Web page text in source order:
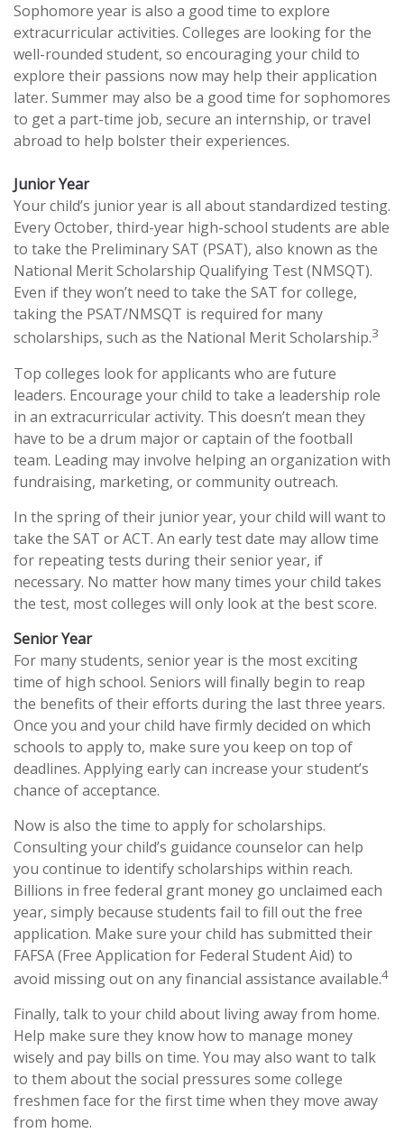
Sophomore year is also a good time to explore
extracurricular activities. Colleges are looking for the
well-rounded student, so encouraging your child to
explore their passions now may help their application
later. Summer may also be a good time for sophomores
to get a part-time job, secure an internship, or travel
abroad to help bolster their experiences.
Junior Year
Your child’s junior year is all about standardized testing.
Every October, third-year high-school students are able
to take the Preliminary SAT (PSAT), also known as the
National Merit Scholarship Qualifying Test (NMSQT).
Even if they won’t need to take the SAT for college,
taking the PSAT/NMSQT is required for many
scholarships, such as the National Merit Scholarship.3
Top colleges look for applicants who are future
leaders. Encourage your child to take a leadership role
in an extracurricular activity. This doesn’t mean they
have to be a drum major or captain of the football
team. Leading may involve helping an organization with
fundraising, marketing, or community outreach.
In the spring of their junior year, your child will want to
take the SAT or ACT. An early test date may allow time
for repeating tests during their senior year, if
necessary. No matter how many times your child takes
the test, most colleges will only look at the best score.
Senior Year
For many students, senior year is the most exciting
time of high school. Seniors will finally begin to reap
the benefits of their efforts during the last three years.
Once you and your child have firmly decided on which
schools to apply to, make sure you keep on top of
deadlines. Applying early can increase your student’s
chance of acceptance.
Now is also the time to apply for scholarships.
Consulting your child’s guidance counselor can help
you continue to identify scholarships within reach.
Billions in free federal grant money go unclaimed each
year, simply because students fail to fill out the free
application. Make sure your child has submitted their
FAFSA (Free Application for Federal Student Aid) to
avoid missing out on any financial assistance available.4
Finally, talk to your child about living away from home.
Help make sure they know how to manage money
wisely and pay bills on time. You may also want to talk
to them about the social pressures some college
freshmen face for the first time when they move away
from home.